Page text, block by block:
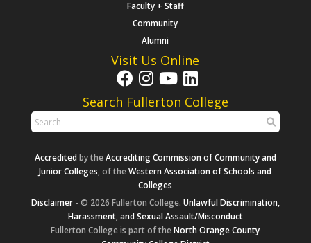
Faculty + Staff
Community
Alumni
Visit Us Online
Search Fullerton College
Accreditedby theAccrediting Commission of Community and
Junior Colleges, of theWestern Association of Schools and
Colleges
Disclaimer- © 2026 Fullerton College. Unlawful Discrimination,
Harassment, and Sexual Assault/Misconduct
Fullerton College is part of theNorth Orange County